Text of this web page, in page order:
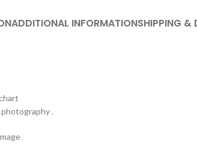
ADDITIONAL INFORMATIONSHIPPING &
.